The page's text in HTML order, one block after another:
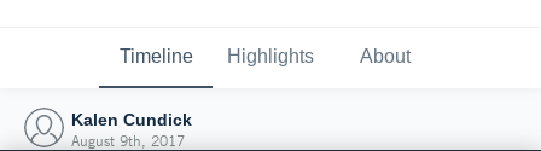
Timeline Highlights About
Kalen Cundick
August 9th, 2017